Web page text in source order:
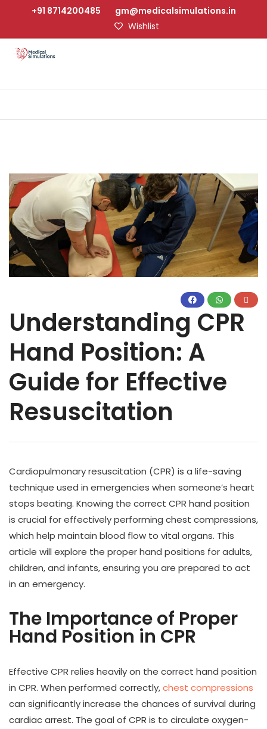
+91 8714200485
gm@medicalsimulations.in
Wishlist
Understanding CPR
Hand Position: A
Guide for Effective
Resuscitation
Cardiopulmonary resuscitation (CPR) is a life-saving
technique used in emergencies when someone’s heart
stops beating. Knowing the correct CPR hand position
is crucial for effectively performing chest compressions,
which help maintain blood flow to vital organs. This
article will explore the proper hand positions for adults,
children, and infants, ensuring you are prepared to act
in an emergency.
The Importance of Proper
Hand Position in CPR
Effective CPR relies heavily on the correct hand position
in CPR. When performed correctly,chest compressions
can significantly increase the chances of survival during
cardiac arrest. The goal of CPR is to circulate oxygen-